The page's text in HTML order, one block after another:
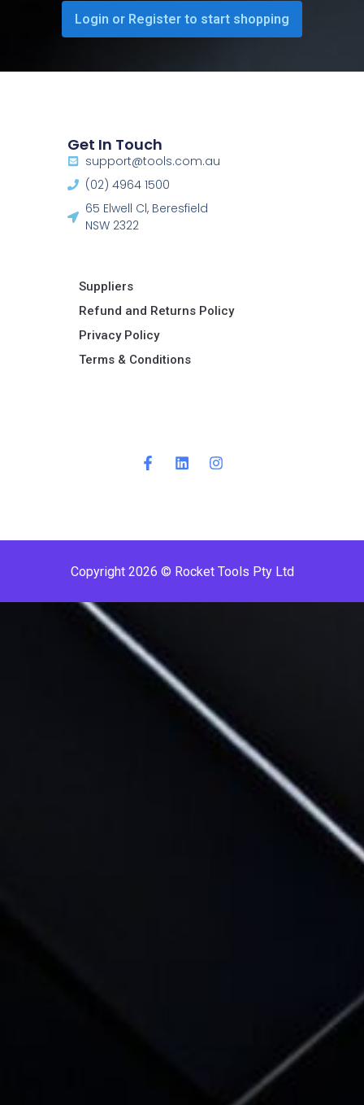
Login or Register to start shopping
Get In Touch
support@tools.com.au
(02) 4964 1500
65 Elwell Cl, Beresfield
NSW 2322​
Suppliers
Refund and Returns Policy​
Privacy Policy
Terms & Conditions ​
Copyright 2026 © Rocket Tools Pty Ltd